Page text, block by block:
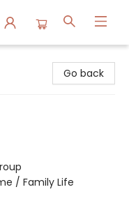
Go back
/ Family Life